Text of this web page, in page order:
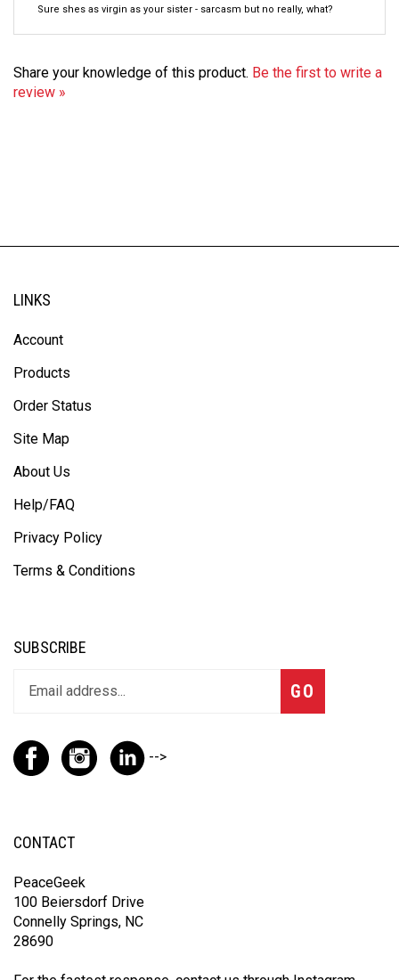
review »
LINKS
Account
Products
Order Status
Site Map
About Us
Help/FAQ
Privacy Policy
Terms & Conditions
SUBSCRIBE
GO
-->
CONTACT
PeaceGeek
100 Beiersdorf Drive
Connelly Springs, NC
28690